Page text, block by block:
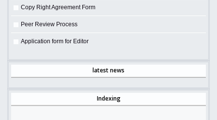
Copy Right Agreement Form
Peer Review Process
Application form for Editor
latest news
Indexing